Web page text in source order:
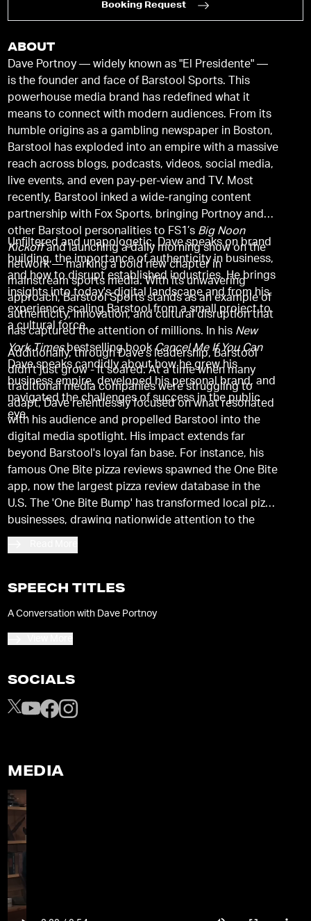
Booking Request
ABOUT
Dave Portnoy — widely known as "El Presidente" —
is the founder and face of Barstool Sports. This
powerhouse media brand has redefined what it
means to connect with modern audiences. From its
humble origins as a gambling newspaper in Boston,
Barstool has exploded into an empire with a massive
reach across blogs, podcasts, videos, social media,
live events, and even pay-per-view and TV. Most
recently, Barstool inked a wide-ranging content
partnership with Fox Sports, bringing Portnoy and
other Barstool personalities to FS1’s Big Noon
Kickoffand launching a daily morning show on the
network — marking a bold new chapter in
mainstream sports media. With its unwavering
approach, Barstool Sports stands as an example of
authenticity, innovation, and cultural disruption that
has captured the attention of millions. In his New
York Timesbestselling bookCancel Me If You Can
Dave speaks candidly about how he grew his
business empire, developed his personal brand, and
navigated the challenges of success in the public
eye.
Unfiltered and unapologetic, Dave speaks on brand
building, the importance of authenticity in business,
and how to disrupt established industries. He brings
insights into today's digital landscape and from his
experience scaling Barstool from a small project to
a cultural force.
Additionally, through Dave's leadership, Barstool
didn't just grow - it soared. At a time when many
traditional media companies were struggling to
adapt, Dave relentlessly focused on what resonated
with his audience and propelled Barstool into the
digital media spotlight. His impact extends far
beyond Barstool's loyal fan base. For instance, his
famous One Bite pizza reviews spawned the One Bite
app, now the largest pizza review database in the
U.S. The 'One Bite Bump' has transformed local pizza
businesses, drawing nationwide attention to the
pizzerias he endorses.
SPEECH TITLES
A Conversation with Dave Portnoy
SOCIALS
MEDIA